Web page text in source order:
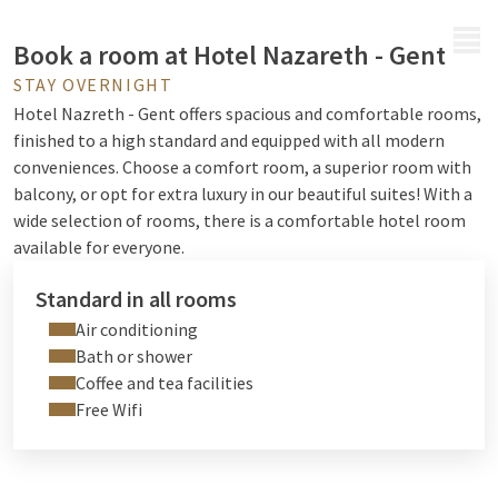
Book a room at Hotel Nazareth - Gent
STAY OVERNIGHT
Hotel Nazreth - Gent offers spacious and comfortable rooms,
finished to a high standard and equipped with all modern
conveniences. Choose a comfort room, a superior room with
balcony, or opt for extra luxury in our beautiful suites! With a
wide selection of rooms, there is a comfortable hotel room
available for everyone.
Standard in all rooms
Air conditioning
Bath or shower
Coffee and tea facilities
Free Wifi